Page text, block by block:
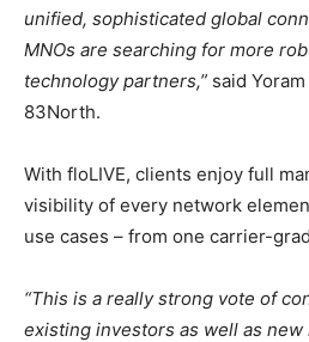
unified, sophisticated global
MNOs are searching for more
technology partners,” said
83North.
With floLIVE, clients enjoy full
visibility of every network
use cases – from one carrier-
“This is a really strong vote of
existing investors as well as